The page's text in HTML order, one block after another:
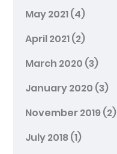
May 2021(4)
April 2021(2)
March 2020 (3)
January 2020 (3)
November 2019(2)
July 2018(1)